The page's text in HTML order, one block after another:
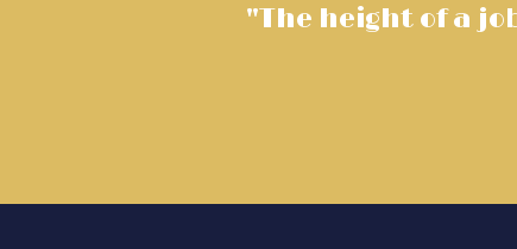
"The height of a